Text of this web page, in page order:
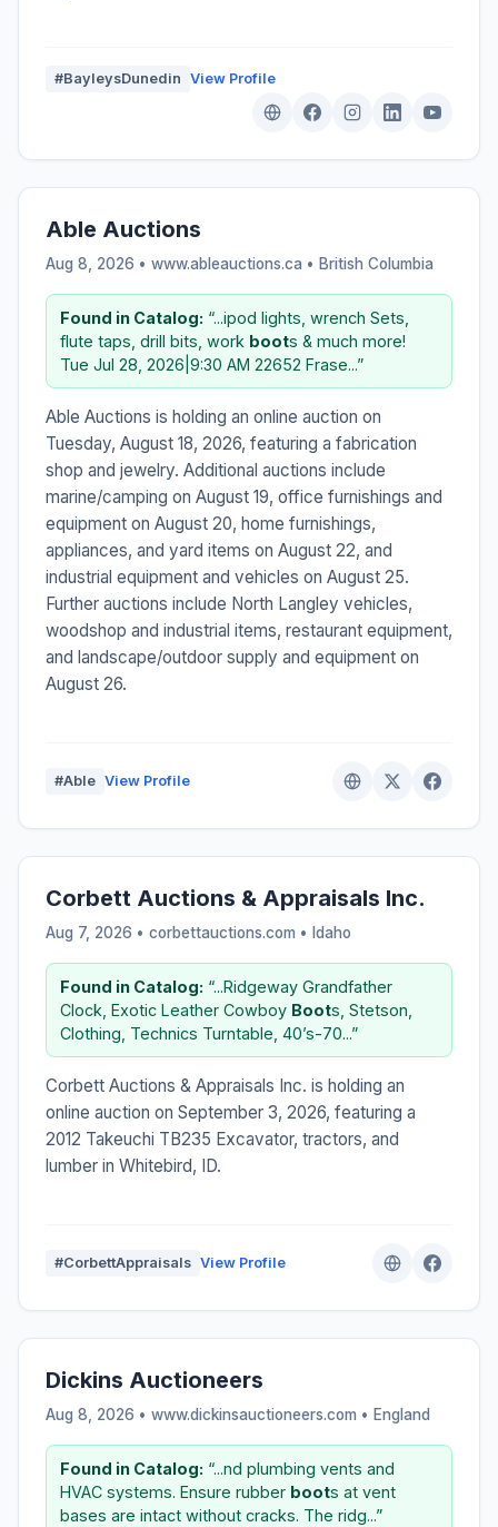
#BayleysDunedin View Profile
Able Auctions
Aug 8, 2026 • www.ableauctions.ca • British Columbia
Found in Catalog: “...ipod lights, wrench Sets,
flute taps, drill bits, work boots & much more!
Tue Jul 28, 2026|9:30 AM 22652 Frase...”
Able Auctions is holding an online auction on
Tuesday, August 18, 2026, featuring a fabrication
shop and jewelry. Additional auctions include
marine/camping on August 19, office furnishings and
equipment on August 20, home furnishings,
appliances, and yard items on August 22, and
industrial equipment and vehicles on August 25.
Further auctions include North Langley vehicles,
woodshop and industrial items, restaurant equipment,
and landscape/outdoor supply and equipment on
August 26.
#Able View Profile
Corbett Auctions & Appraisals Inc.
Aug 7, 2026 • corbettauctions.com • Idaho
Found in Catalog: “...Ridgeway Grandfather
Clock, Exotic Leather Cowboy Boots, Stetson,
Clothing, Technics Turntable, 40’s-70...”
Corbett Auctions & Appraisals Inc. is holding an
online auction on September 3, 2026, featuring a
2012 Takeuchi TB235 Excavator, tractors, and
lumber in Whitebird, ID.
#CorbettAppraisals View Profile
Dickins Auctioneers
Aug 8, 2026 • www.dickinsauctioneers.com • England
Found in Catalog: “...nd plumbing vents and
HVAC systems. Ensure rubber boots at vent
bases are intact without cracks. The ridg...”